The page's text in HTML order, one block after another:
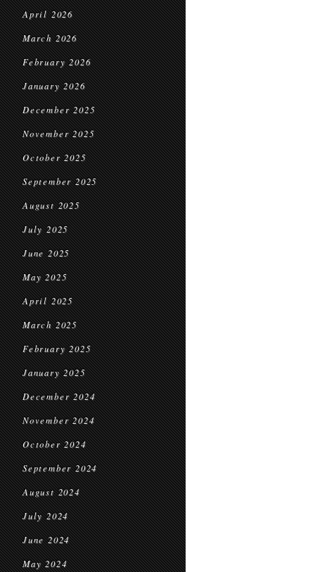
April 2026
March 2026
February 2026
January 2026
December 2025
November 2025
October 2025
September 2025
August 2025
July 2025
June 2025
May 2025
April 2025
March 2025
February 2025
January 2025
December 2024
November 2024
October 2024
September 2024
August 2024
July 2024
June 2024
May 2024